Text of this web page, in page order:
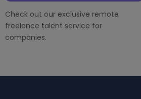
Check out our exclusive remote
freelance talent service for
companies.